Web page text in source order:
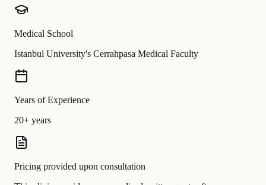
Medical School
Istanbul University's Cerrahpasa Medical Faculty
Years of Experience
20+ years
Pricing provided upon consultation